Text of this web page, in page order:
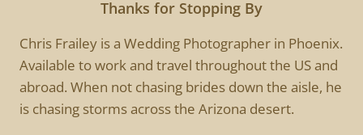
Thanks for Stopping By
Chris Frailey is a Wedding Photographer in Phoenix.
Available to work and travel throughout the US and
abroad. When not chasing brides down the aisle, he
is chasing storms across the Arizona desert.